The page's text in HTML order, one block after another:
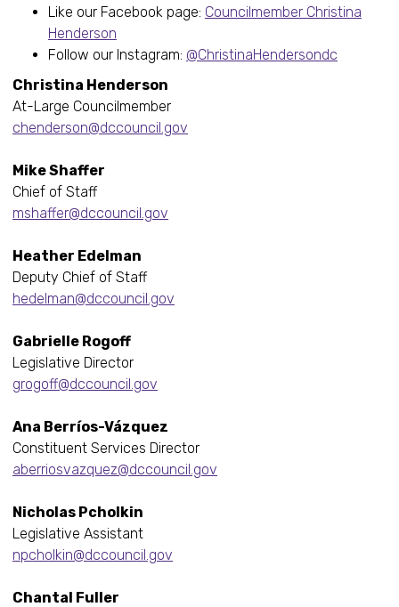
Like our Facebook page: Councilmember Christina
Henderson
Follow our Instagram: @ChristinaHendersondc
Christina Henderson
At-Large Councilmember
chenderson@dccouncil.gov
Mike Shaffer
Chief of Staff
mshaffer@dccouncil.gov
Heather Edelman
Deputy Chief of Staff
hedelman@dccouncil.gov
Gabrielle Rogoff
Legislative Director
grogoff@dccouncil.gov
Ana Berríos-Vázquez
Constituent Services Director
aberriosvazquez@dccouncil.gov
Nicholas Pcholkin
Legislative Assistant
npcholkin@dccouncil.gov
Chantal Fuller